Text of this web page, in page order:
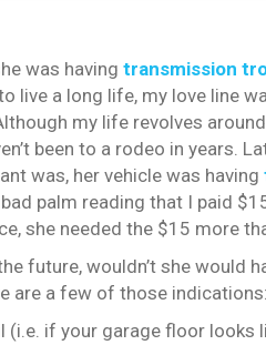
was having transmission
live a long life, my love line
my life revolves
been to a rodeo in years.
was, her vehicle was having
palm reading that I paid
she needed the $15 more
future, wouldn’t she would
are a few of those indications:
(i.e. if your garage floor looks